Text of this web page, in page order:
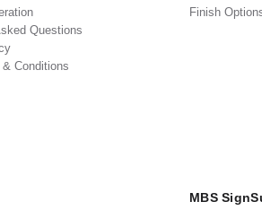
Questions
& Conditions
Finish
MBS